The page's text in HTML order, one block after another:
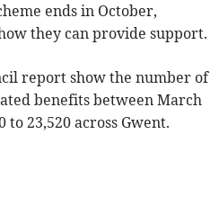
ends in October,
they can provide support.
report show the number of
benefits between March
to 23,520 across Gwent.